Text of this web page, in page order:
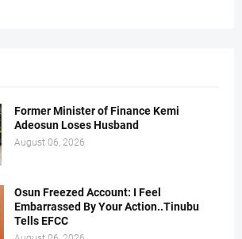
Former Minister of Finance Kemi
Adeosun Loses Husband
August 06, 2026
Osun Freezed Account: I Feel
Embarrassed By Your Action..Tinubu
Tells EFCC